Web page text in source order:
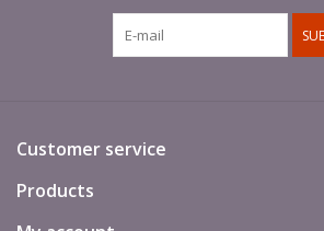
Customer service
Products